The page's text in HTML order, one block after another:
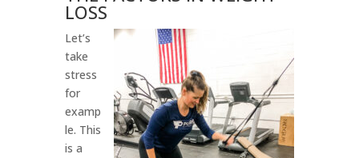
LOSS
Let’s
take
stress
for
examp
le. This
is a